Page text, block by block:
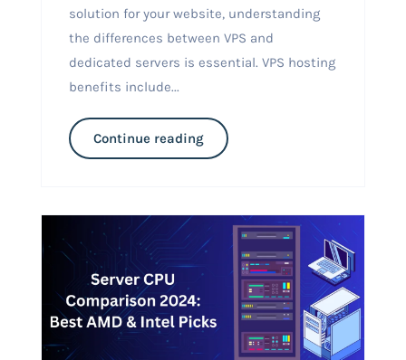
solution for your website, understanding
the differences between VPS and
dedicated servers is essential. VPS hosting
benefits include...
Continue reading